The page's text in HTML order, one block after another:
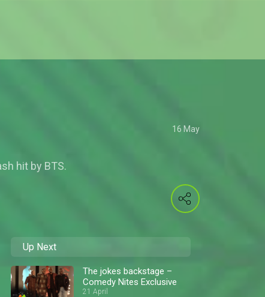
16 May
hit by BTS.
Up Next
The jokes backstage –
Comedy Nites Exclusive
21 April